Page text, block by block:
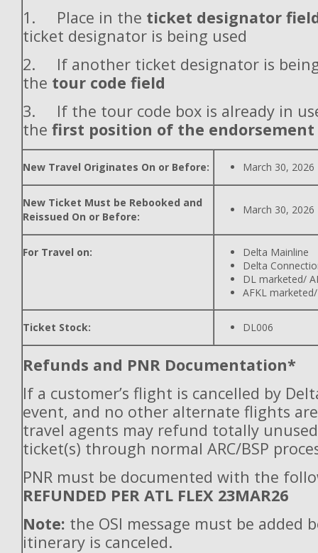
1. Place in the ticket designator
ticket designator is being used
2. If another ticket designator is
the tour code field
3. If the tour code box is already in
the first position of the endorsement
New Travel Originates On or Before: March 30, 2026
New Ticket Must be Rebooked and
Reissued On or Before:
March 30, 2026
For Travel on:
Delta Mainline
Delta
DL marketed/
AFKL
Ticket Stock: DL006
Refunds and PNR Documentation*
If a customer’s flight is cancelled by
event, and no other alternate flights
travel agents may refund totally
ticket(s) through normal ARC/BSP
PNR must be documented with the
REFUNDED PER ATL FLEX 23MAR26
Note: the OSI message must be added
itinerary is canceled.